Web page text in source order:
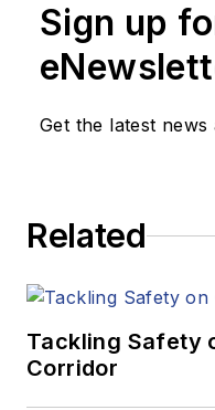
Sign up
Get the latest news
Related
Tackling Safety
Corridor